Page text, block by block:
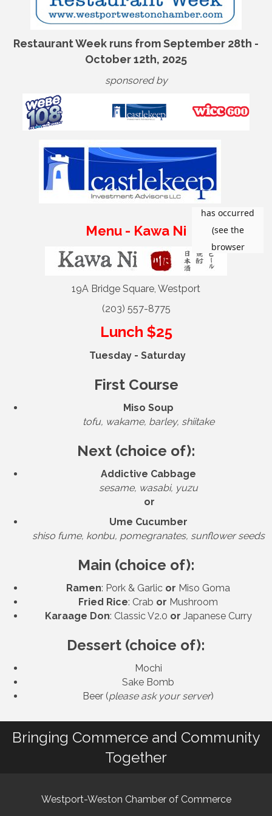
Restaurant Week runs from September 28th -
October 12th, 2025
sponsored by
Menu - Kawa Ni
19A Bridge Square, Westport
(203) 557-8775
Lunch $25
Tuesday - Saturday
First Course
Miso Soup
tofu, wakame, barley, shiitake
Next (choice of):
Addictive Cabbage
sesame, wasabi, yuzu
or
Ume Cucumber
shiso fume, konbu, pomegranates, sunflower seeds
Main (choice of):
Ramen: Pork & Garlic or Miso Goma
Fried Rice: Crab or Mushroom
Karaage Don: Classic V2.0 or Japanese Curry
Dessert (choice of):
Mochi
Sake Bomb
Beer (please ask your server)
Bringing Commerce and Community
Together
Westport-Weston Chamber of Commerce